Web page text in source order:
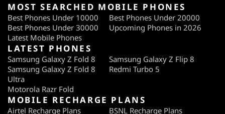
MOST SEARCHED MOBILE PHONES
Best Phones Under 10000
Best Phones Under 20000
Best Phones Under 30000
Upcoming Phones in 2026
Latest Mobile Phones
LATEST PHONES
Samsung Galaxy Z Fold 8
Samsung Galaxy Z Flip 8
Samsung Galaxy Z Fold 8
Ultra
Redmi Turbo 5
Motorola Razr Fold
MOBILE RECHARGE PLANS
Airtel Recharge Plans
BSNL Recharge Plans